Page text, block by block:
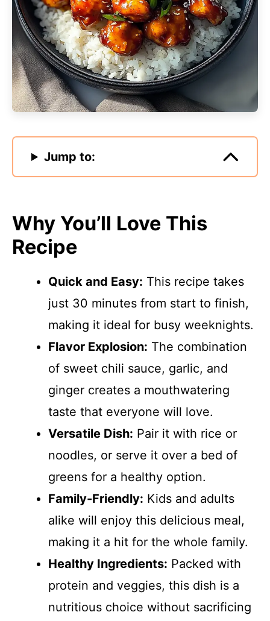
Jump to:
Why You’ll Love This
Recipe
Quick and Easy: This recipe takes
just 30 minutes from start to finish,
making it ideal for busy weeknights.
Flavor Explosion: The combination
of sweet chili sauce, garlic, and
ginger creates a mouthwatering
taste that everyone will love.
Versatile Dish: Pair it with rice or
noodles, or serve it over a bed of
greens for a healthy option.
Family-Friendly: Kids and adults
alike will enjoy this delicious meal,
making it a hit for the whole family.
Healthy Ingredients: Packed with
protein and veggies, this dish is a
nutritious choice without sacrificing